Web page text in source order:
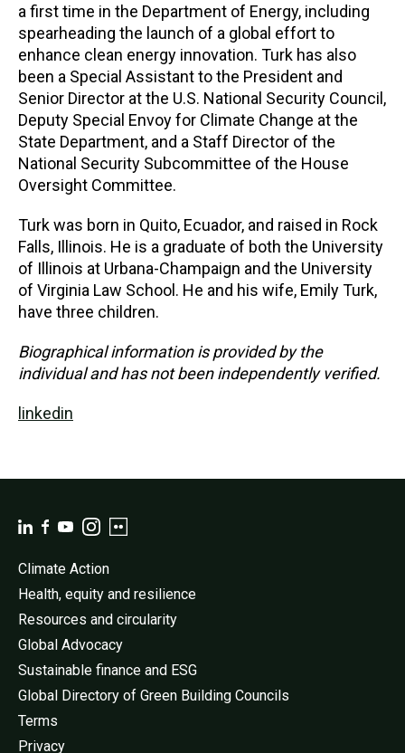
a first time in the Department of Energy, including
spearheading the launch of a global effort to
enhance clean energy innovation. Turk has also
been a Special Assistant to the President and
Senior Director at the U.S. National Security Council,
Deputy Special Envoy for Climate Change at the
State Department, and a Staff Director of the
National Security Subcommittee of the House
Oversight Committee.
Turk was born in Quito, Ecuador, and raised in Rock
Falls, Illinois. He is a graduate of both the University
of Illinois at Urbana-Champaign and the University
of Virginia Law School. He and his wife, Emily Turk,
have three children.
Biographical information is provided by the
individual and has not been independently verified.
linkedin
Climate Action
Health, equity and resilience
Resources and circularity
Global Advocacy
Sustainable finance and ESG
Global Directory of Green Building Councils
Terms
Privacy